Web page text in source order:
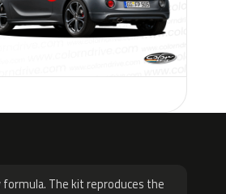
The kit reproduces the